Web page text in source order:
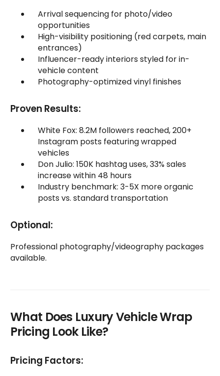
Arrival sequencing for photo/video
opportunities
High-visibility positioning (red carpets, main
entrances)
Influencer-ready interiors styled for in-
vehicle content
Photography-optimized vinyl finishes
Proven Results:
White Fox: 8.2M followers reached, 200+
Instagram posts featuring wrapped
vehicles
Don Julio: 150K hashtag uses, 33% sales
increase within 48 hours
Industry benchmark: 3-5X more organic
posts vs. standard transportation
Optional:
Professional photography/videography packages
available.
What Does Luxury Vehicle Wrap
Pricing Look Like?
Pricing Factors: